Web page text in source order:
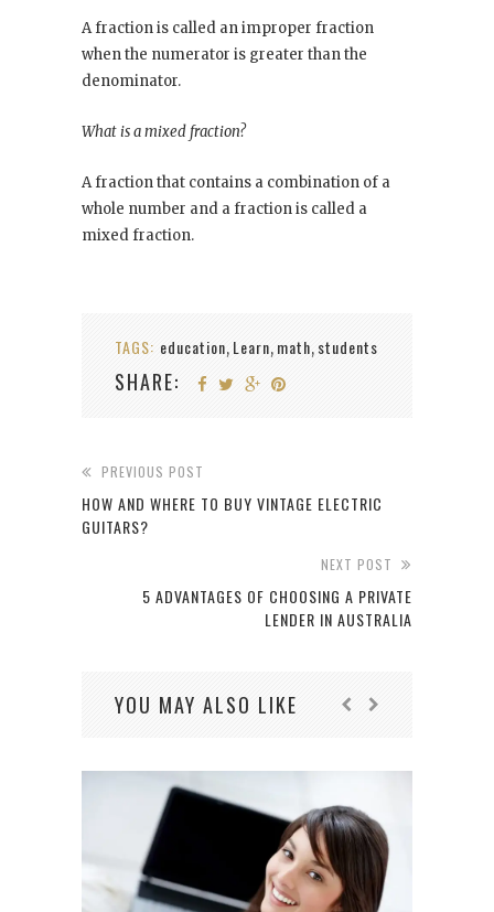
A fraction is called an improper fraction
when the numerator is greater than the
denominator.
What is a mixed fraction?
A fraction that contains a combination of a
whole number and a fraction is called a
mixed fraction.
TAGS: education, Learn, math, students
SHARE:
PREVIOUS POST
HOW AND WHERE TO BUY VINTAGE ELECTRIC
GUITARS?
NEXT POST
5 ADVANTAGES OF CHOOSING A PRIVATE
LENDER IN AUSTRALIA
YOU MAY ALSO LIKE